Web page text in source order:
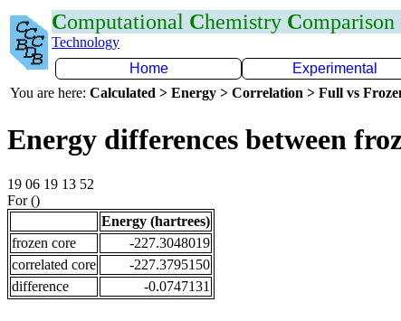
Computational Chemistry Comparison
Technology
Home
Experimental
You are here: Calculated > Energy > Correlation > Full vs
Energy differences between
19 06 19 13 52
For ()
Energy (hartrees)
frozen core
-227.3048019
correlated core
-227.3795150
difference
-0.0747131